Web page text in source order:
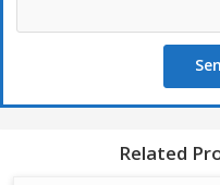
Related